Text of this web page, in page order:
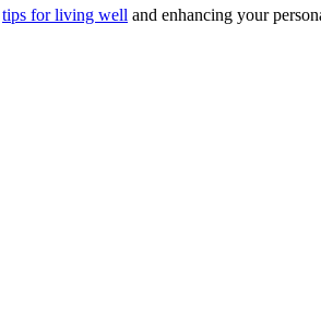
tips for living well and enhancing your